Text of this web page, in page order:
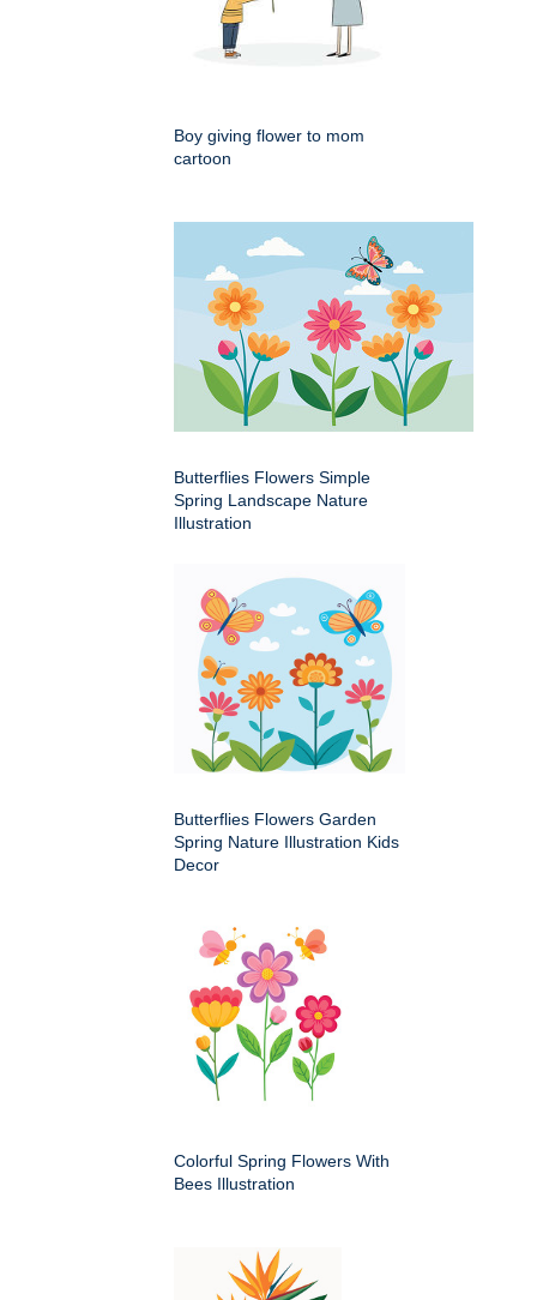
Boy giving flower to mom
cartoon
Butterflies Flowers Simple
Spring Landscape Nature
Illustration
Butterflies Flowers Garden
Spring Nature Illustration Kids
Decor
Colorful Spring Flowers With
Bees Illustration